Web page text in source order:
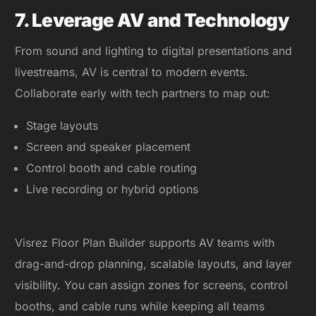
7. Leverage AV and Technology
From sound and lighting to digital presentations and
livestreams, AV is central to modern events.
Collaborate early with tech partners to map out:
Stage layouts
Screen and speaker placement
Control booth and cable routing
Live recording or hybrid options
Visrez Floor Plan Builder supports AV teams with
drag-and-drop planning, scalable layouts, and layer
visibility. You can assign zones for screens, control
booths, and cable runs while keeping all teams